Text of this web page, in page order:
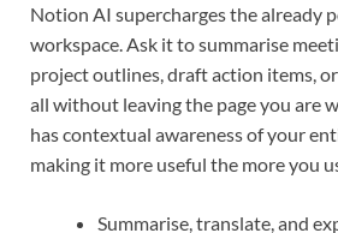
Notion AI supercharges the already
workspace. Ask it to summarise
project outlines, draft action items,
all without leaving the page you are
has contextual awareness of your
making it more useful the more you
Summarise, translate, and